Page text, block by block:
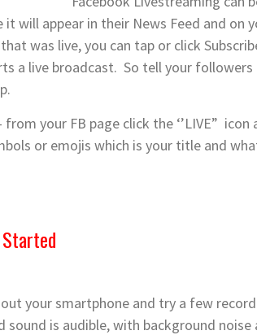
will appear in their News Feed and on
was live, you can tap or click
a live broadcast. So tell your followers
your FB page click the ‘’LIVE” icon
or emojis which is your title and
your smartphone and try a few
is audible, with background noise